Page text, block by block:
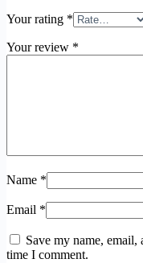
Your rating *
Your review *
Name *
Email *
Save my name,
time I comment.